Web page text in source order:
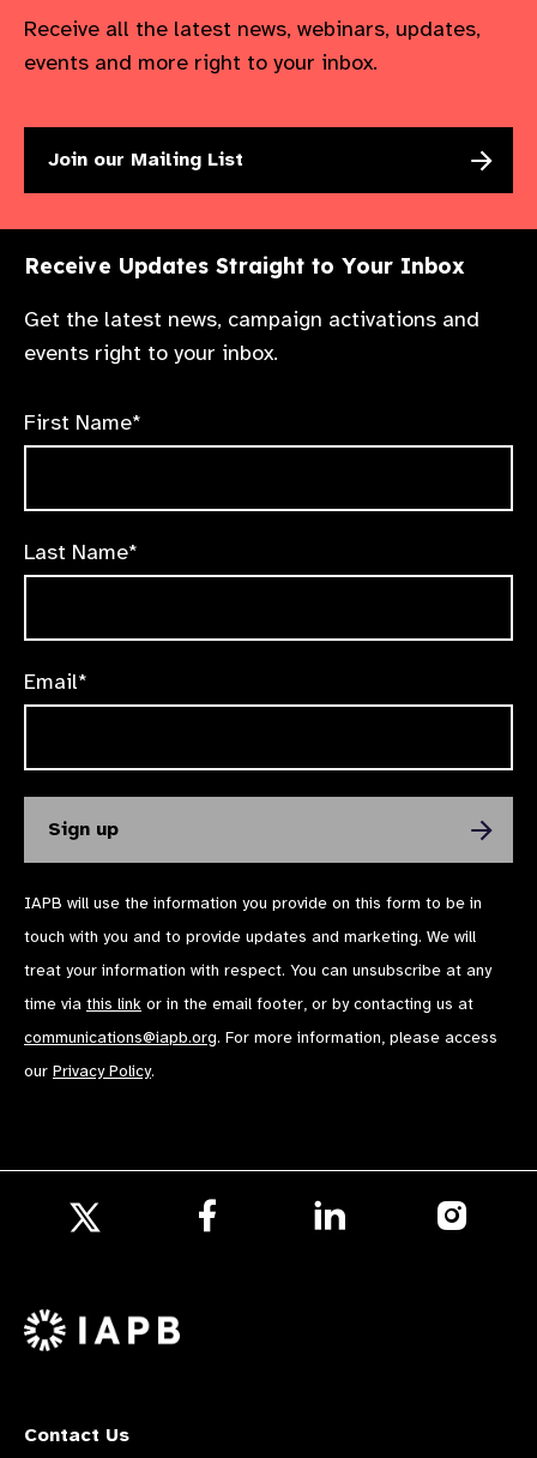
Receive all the latest news, webinars, updates,
events and more right to your inbox.
Join our Mailing List
Receive Updates Straight to Your Inbox
Get the latest news, campaign activations and
events right to your inbox.
First Name*
Last Name*
Email*
IAPB will use the information you provide on this form to be in
touch with you and to provide updates and marketing. We will
treat your information with respect. You can unsubscribe at any
time via this link or in the email footer, or by contacting us at
communications@iapb.org. For more information, please access
our Privacy Policy.
X
Contact Us